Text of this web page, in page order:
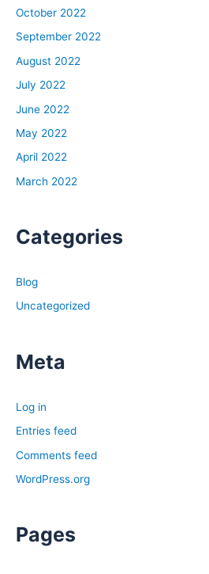
October 2022
September 2022
August 2022
July 2022
June 2022
May 2022
April 2022
March 2022
Categories
Blog
Uncategorized
Meta
Log in
Entries feed
Comments feed
WordPress.org
Pages